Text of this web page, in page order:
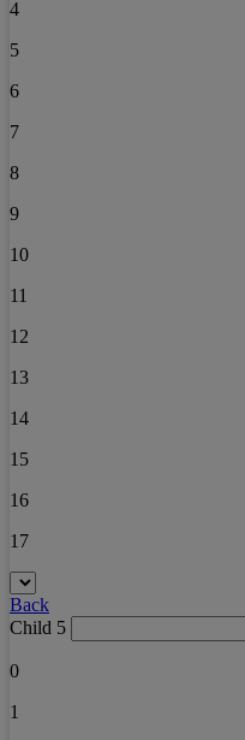
4
5
6
7
8
9
10
11
12
13
14
15
16
17
Back
Child 5
0
1